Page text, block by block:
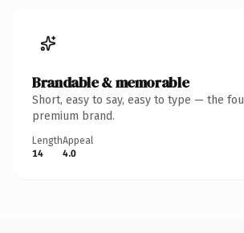
Brandable & memorable
Short, easy to say, easy to type — the
premium brand.
Length
14
Appeal
4.0